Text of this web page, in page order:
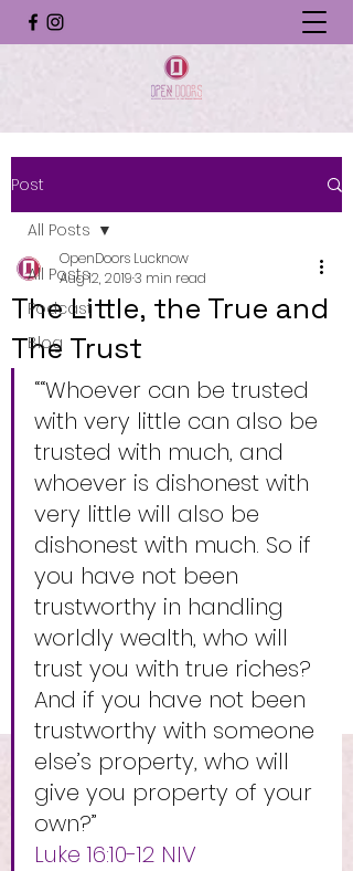
Post
All Posts
Podcast
Blog
All Posts
The Little, the True and
The Trust
OpenDoors Lucknow
Aug 12, 20193 min read
““Whoever can be trusted
with very little can also be
trusted with much, and
whoever is dishonest with
very little will also be
dishonest with much. So if
you have not been
trustworthy in handling
worldly wealth, who will
trust you with true riches?
And if you have not been
trustworthy with someone
else’s property, who will
give you property of your
own?”
Luke‬ ‭16:10-12‬ ‭NIV‬‬